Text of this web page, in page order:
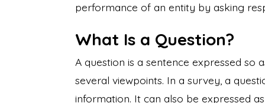
performance of an entity by asking
What Is a Question?
A question is a sentence expressed so
several viewpoints. In a survey, a
information. It can also be expressed